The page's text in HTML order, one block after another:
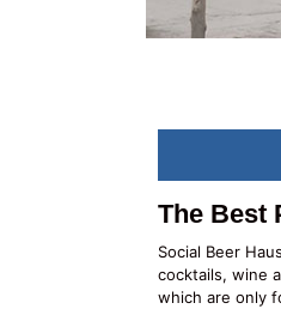
The Best
Social Beer
cocktails, wine
which are only